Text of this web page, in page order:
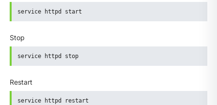
service httpd start
Stop
service httpd stop
Restart
service httpd restart